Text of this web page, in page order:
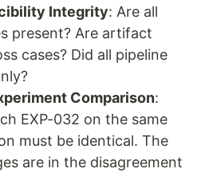
Integrity: Are all
present? Are artifact
cases? Did all pipeline
Comparison:
EXP-032 on the same
must be identical. The
are in the disagreement